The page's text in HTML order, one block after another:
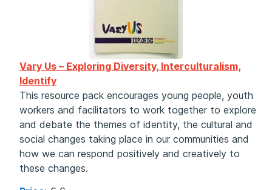
Vary Us – Exploring Diversity, Interculturalism,
Identify
This resource pack encourages young people, youth
workers and facilitators to work together to explore
and debate the themes of identity, the cultural and
social changes taking place in our communities and
how we can respond positively and creatively to
these changes.